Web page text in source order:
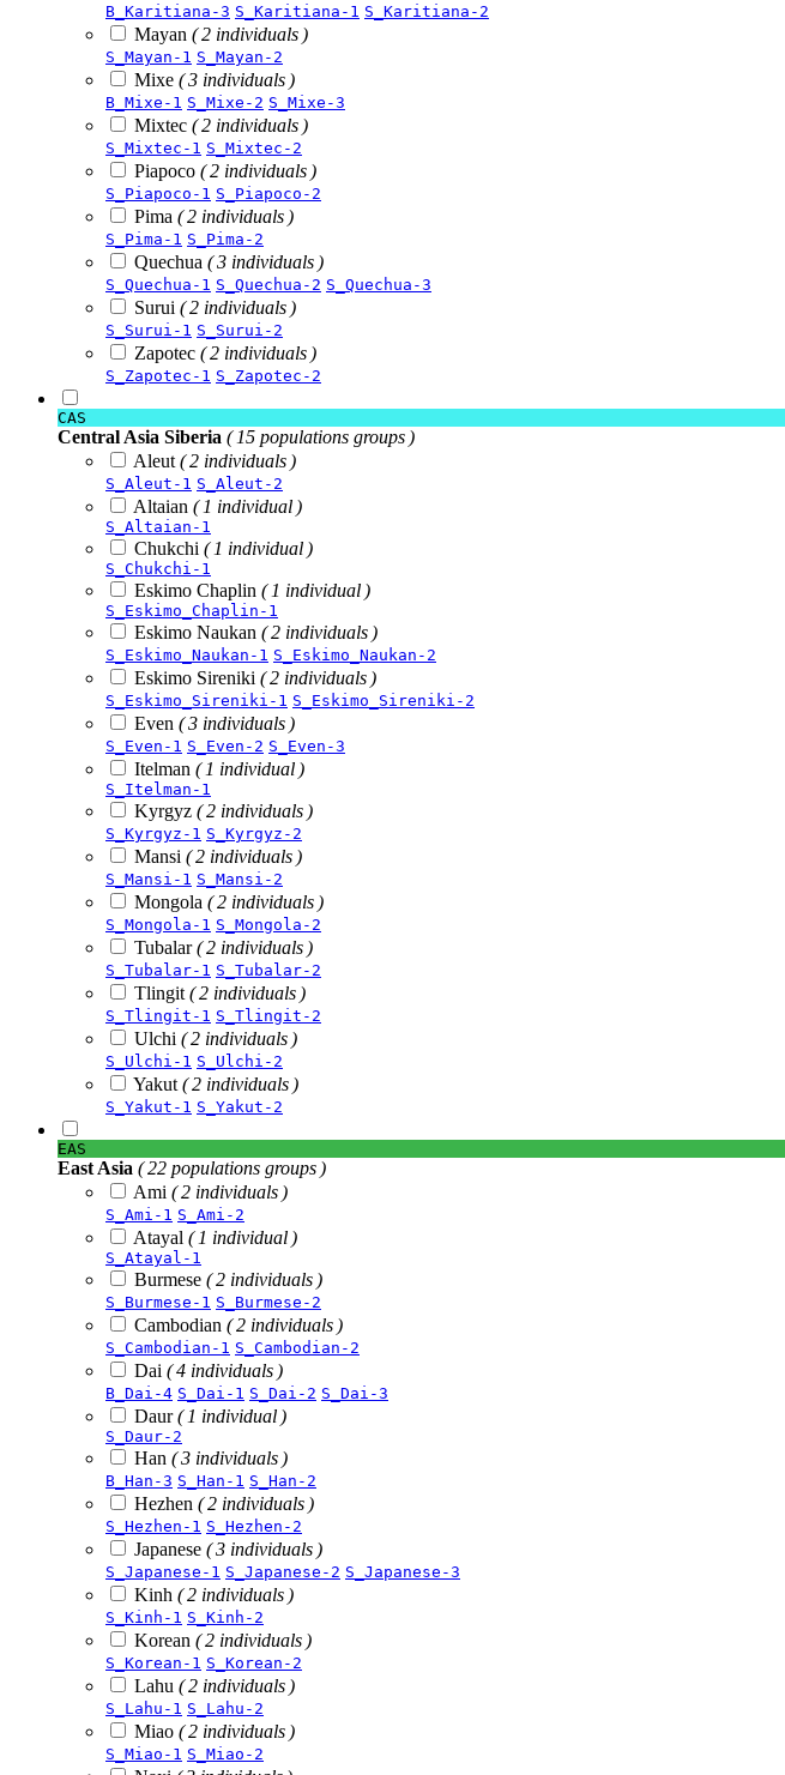
B_Karitiana-3 S_Karitiana-1 S_Karitiana-2
Mayan ( 2 individuals )
S_Mayan-1 S_Mayan-2
Mixe ( 3 individuals )
B_Mixe-1 S_Mixe-2 S_Mixe-3
Mixtec ( 2 individuals )
S_Mixtec-1 S_Mixtec-2
Piapoco ( 2 individuals )
S_Piapoco-1 S_Piapoco-2
Pima ( 2 individuals )
S_Pima-1 S_Pima-2
Quechua ( 3 individuals )
S_Quechua-1 S_Quechua-2 S_Quechua-3
Surui ( 2 individuals )
S_Surui-1 S_Surui-2
Zapotec ( 2 individuals )
S_Zapotec-1 S_Zapotec-2
CAS
Central Asia Siberia ( 15 populations groups )
Aleut ( 2 individuals )
S_Aleut-1 S_Aleut-2
Altaian ( 1 individual )
S_Altaian-1
Chukchi ( 1 individual )
S_Chukchi-1
Eskimo Chaplin ( 1 individual )
S_Eskimo_Chaplin-1
Eskimo Naukan ( 2 individuals )
S_Eskimo_Naukan-1 S_Eskimo_Naukan-2
Eskimo Sireniki ( 2 individuals )
S_Eskimo_Sireniki-1 S_Eskimo_Sireniki-2
Even ( 3 individuals )
S_Even-1 S_Even-2 S_Even-3
Itelman ( 1 individual )
S_Itelman-1
Kyrgyz ( 2 individuals )
S_Kyrgyz-1 S_Kyrgyz-2
Mansi ( 2 individuals )
S_Mansi-1 S_Mansi-2
Mongola ( 2 individuals )
S_Mongola-1 S_Mongola-2
Tubalar( 2 individuals )
S_Tubalar-1 S_Tubalar-2
Tlingit ( 2 individuals )
S_Tlingit-1 S_Tlingit-2
Ulchi ( 2 individuals )
S_Ulchi-1 S_Ulchi-2
Yakut ( 2 individuals )
S_Yakut-1 S_Yakut-2
EAS
East Asia ( 22 populations groups )
Ami ( 2 individuals )
S_Ami-1 S_Ami-2
Atayal ( 1 individual )
S_Atayal-1
Burmese ( 2 individuals )
S_Burmese-1 S_Burmese-2
Cambodian ( 2 individuals )
S_Cambodian-1 S_Cambodian-2
Dai ( 4 individuals )
B_Dai-4 S_Dai-1 S_Dai-2 S_Dai-3
Daur( 1 individual )
S_Daur-2
Han ( 3 individuals )
B_Han-3 S_Han-1 S_Han-2
Hezhen ( 2 individuals )
S_Hezhen-1 S_Hezhen-2
Japanese ( 3 individuals )
S_Japanese-1 S_Japanese-2 S_Japanese-3
Kinh ( 2 individuals )
S_Kinh-1 S_Kinh-2
Korean ( 2 individuals )
S_Korean-1 S_Korean-2
Lahu ( 2 individuals )
S_Lahu-1 S_Lahu-2
Miao ( 2 individuals )
S_Miao-1 S_Miao-2